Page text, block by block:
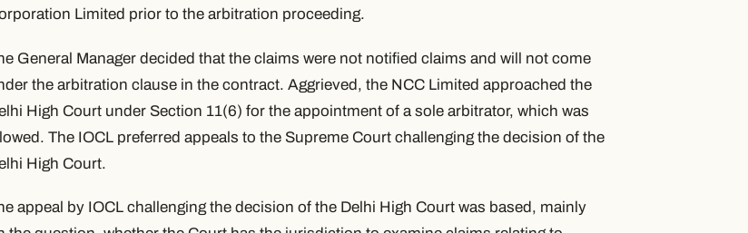
Limited prior to the arbitration proceeding.
General Manager decided that the claims were not notified claims and will not come
the arbitration clause in the contract. Aggrieved, the NCC Limited approached the
High Court under Section 11(6) for the appointment of a sole arbitrator, which was
The IOCL preferred appeals to the Supreme Court challenging the decision of the
High Court.
appeal by IOCL challenging the decision of the Delhi High Court was based, mainly